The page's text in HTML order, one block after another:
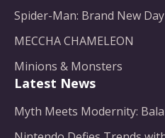
Spider-Man: Brand New Day
MECCHA CHAMELEON
Minions & Monsters
Latest News